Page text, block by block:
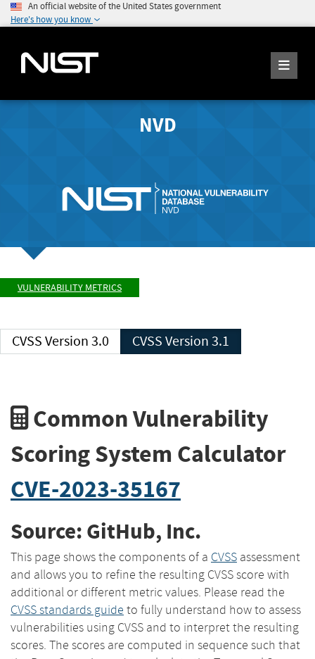
An official website of the United States government
Here's how you know
NVD
VULNERABILITY METRICS
CVSS Version 3.0 CVSS Version 3.1
Common Vulnerability
Scoring System Calculator
CVE-2023-35167
Source: GitHub, Inc.
This page shows the components of a CVSS assessment
and allows you to refine the resulting CVSS score with
additional or different metric values. Please read the
CVSS standards guide to fully understand how to assess
vulnerabilities using CVSS and to interpret the resulting
scores. The scores are computed in sequence such that